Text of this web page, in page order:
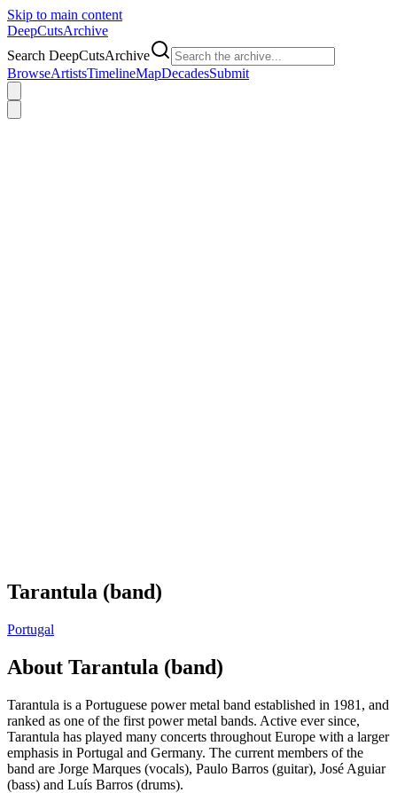
Skip to main content
DeepCutsArchive
Search DeepCutsArchive
BrowseArtistsTimelineMapDecadesSubmit
Tarantula (band)
Portugal
About Tarantula (band)
Tarantula is a Portuguese power metal band established in 1981, and
ranked as one of the first power metal bands. Active ever since,
Tarantula has played many concerts throughout Europe with a larger
emphasis in Portugal and Germany. The current members of the
band are Jorge Marques (vocals), Paulo Barros (guitar), José Aguiar
(bass) and Luís Barros (drums).